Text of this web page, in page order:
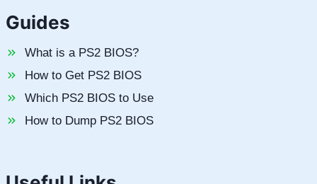
Guides
What is a PS2 BIOS?
How to Get PS2 BIOS
Which PS2 BIOS to Use
How to Dump PS2 BIOS